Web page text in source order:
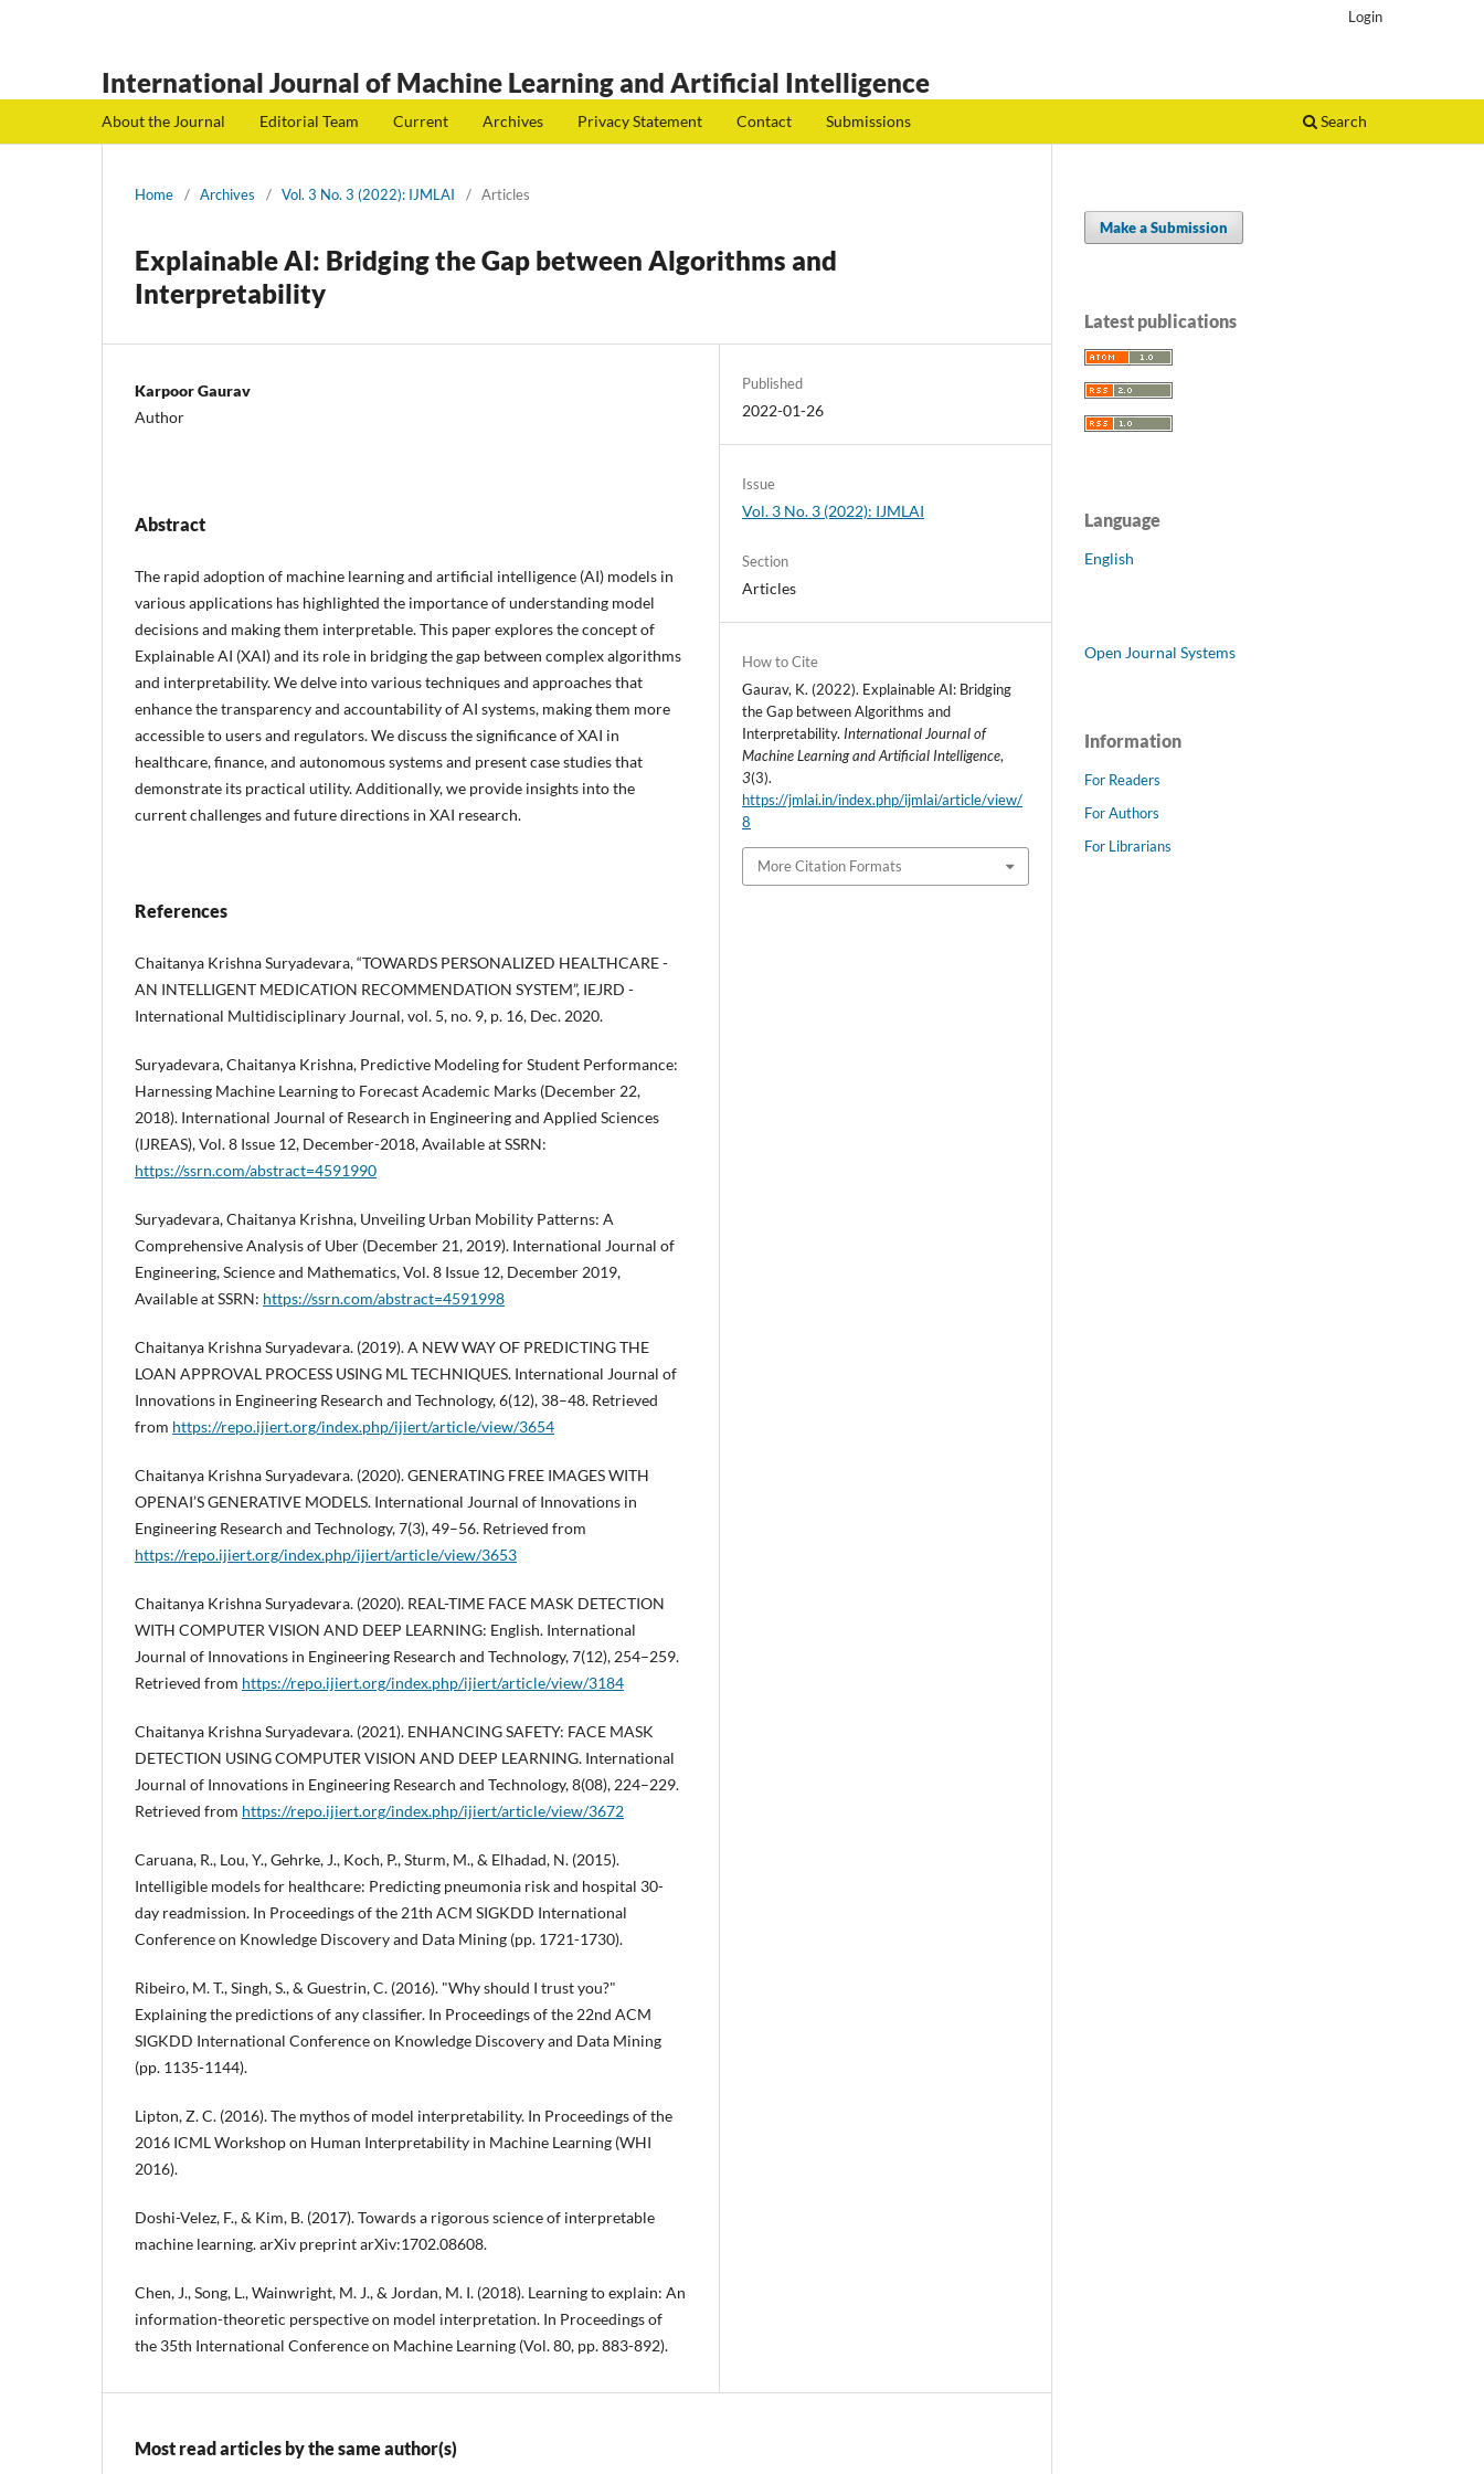
International Journal of Machine Learning and Artificial Intelligence
About the Journal Editorial Team Current Archives Privacy Statement Contact Submissions Search
Login
Home / Archives / Vol. 3 No. 3 (2022): IJMLAI / Articles
Explainable AI: Bridging the Gap between Algorithms and
Interpretability
Karpoor Gaurav
Author
Abstract
The rapid adoption of machine learning and artificial intelligence (AI) models in
various applications has highlighted the importance of understanding model
decisions and making them interpretable. This paper explores the concept of
Explainable AI (XAI) and its role in bridging the gap between complex algorithms
and interpretability. We delve into various techniques and approaches that
enhance the transparency and accountability of AI systems, making them more
accessible to users and regulators. We discuss the significance of XAI in
healthcare, finance, and autonomous systems and present case studies that
demonstrate its practical utility. Additionally, we provide insights into the
current challenges and future directions in XAI research.
References
Chaitanya Krishna Suryadevara, “TOWARDS PERSONALIZED HEALTHCARE -
AN INTELLIGENT MEDICATION RECOMMENDATION SYSTEM”, IEJRD -
International Multidisciplinary Journal, vol. 5, no. 9, p. 16, Dec. 2020.
Suryadevara, Chaitanya Krishna, Predictive Modeling for Student Performance:
Harnessing Machine Learning to Forecast Academic Marks (December 22,
2018). International Journal of Research in Engineering and Applied Sciences
(IJREAS), Vol. 8 Issue 12, December-2018, Available at SSRN:
https://ssrn.com/abstract=4591990
Suryadevara, Chaitanya Krishna, Unveiling Urban Mobility Patterns: A
Comprehensive Analysis of Uber (December 21, 2019). International Journal of
Engineering, Science and Mathematics, Vol. 8 Issue 12, December 2019,
Available at SSRN: https://ssrn.com/abstract=4591998
Chaitanya Krishna Suryadevara. (2019). A NEW WAY OF PREDICTING THE
LOAN APPROVAL PROCESS USING ML TECHNIQUES. International Journal of
Innovations in Engineering Research and Technology, 6(12), 38–48. Retrieved
from https://repo.ijiert.org/index.php/ijiert/article/view/3654
Chaitanya Krishna Suryadevara. (2020). GENERATING FREE IMAGES WITH
OPENAI’S GENERATIVE MODELS. International Journal of Innovations in
Engineering Research and Technology, 7(3), 49–56. Retrieved from
https://repo.ijiert.org/index.php/ijiert/article/view/3653
Chaitanya Krishna Suryadevara. (2020). REAL-TIME FACE MASK DETECTION
WITH COMPUTER VISION AND DEEP LEARNING: English. International
Journal of Innovations in Engineering Research and Technology, 7(12), 254–259.
Retrieved from https://repo.ijiert.org/index.php/ijiert/article/view/3184
Chaitanya Krishna Suryadevara. (2021). ENHANCING SAFETY: FACE MASK
DETECTION USING COMPUTER VISION AND DEEP LEARNING. International
Journal of Innovations in Engineering Research and Technology, 8(08), 224–229.
Retrieved from https://repo.ijiert.org/index.php/ijiert/article/view/3672
Caruana, R., Lou, Y., Gehrke, J., Koch, P., Sturm, M., & Elhadad, N. (2015).
Intelligible models for healthcare: Predicting pneumonia risk and hospital 30-
day readmission. In Proceedings of the 21th ACM SIGKDD International
Conference on Knowledge Discovery and Data Mining (pp. 1721-1730).
Ribeiro, M. T., Singh, S., & Guestrin, C. (2016). "Why should I trust you?"
Explaining the predictions of any classifier. In Proceedings of the 22nd ACM
SIGKDD International Conference on Knowledge Discovery and Data Mining
(pp. 1135-1144).
Lipton, Z. C. (2016). The mythos of model interpretability. In Proceedings of the
2016 ICML Workshop on Human Interpretability in Machine Learning (WHI
2016).
Doshi-Velez, F., & Kim, B. (2017). Towards a rigorous science of interpretable
machine learning. arXiv preprint arXiv:1702.08608.
Chen, J., Song, L., Wainwright, M. J., & Jordan, M. I. (2018). Learning to explain: An
information-theoretic perspective on model interpretation. In Proceedings of
the 35th International Conference on Machine Learning (Vol. 80, pp. 883-892).
Published
2022-01-26
Issue
Vol. 3 No. 3 (2022): IJMLAI
Section
Articles
How to Cite
Gaurav, K. (2022). Explainable AI: Bridging
the Gap between Algorithms and
Interpretability. International Journal of
Machine Learning and Artificial Intelligence,
3(3).
https://jmlai.in/index.php/ijmlai/article/view/
8
More Citation Formats
Most read articles by the same author(s)
Make a Submission
Latest publications
Language
English
Open Journal Systems
Information
For Readers
For Authors
For Librarians